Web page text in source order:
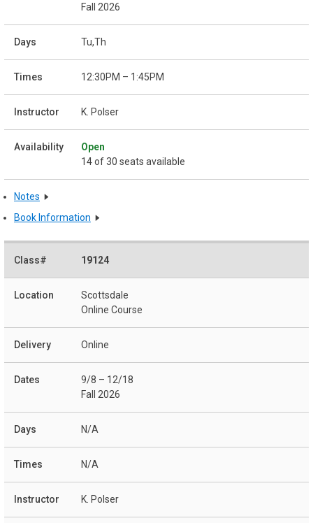
Fall 2026
Tu,Th
12:30PM – 1:45PM
K. Polser
Open
14 of 30 seats available
Notes
Book Information
19124
Scottsdale
Online Course
Online
9/8 – 12/18
Fall 2026
N/A
N/A
K. Polser